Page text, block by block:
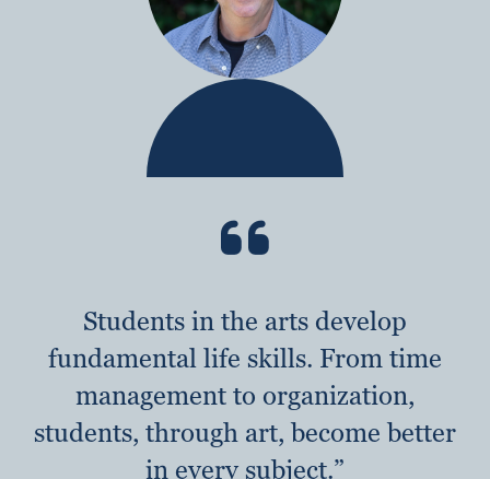
Students in the arts develop
fundamental life skills. From time
management to organization,
students, through art, become better
in every subject.”